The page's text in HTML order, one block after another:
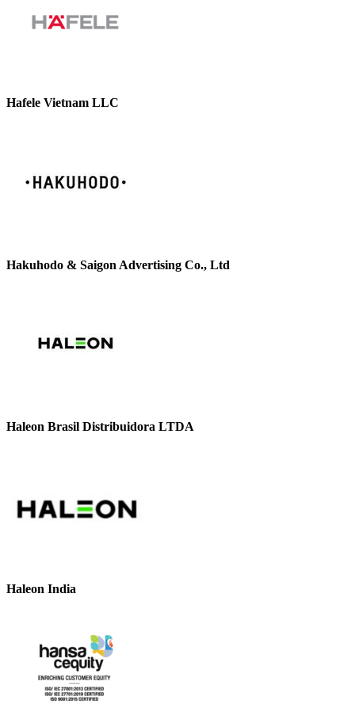
Hafele Vietnam LLC
Hakuhodo & Saigon Advertising Co., Ltd
Haleon Brasil Distribuidora LTDA
Haleon India